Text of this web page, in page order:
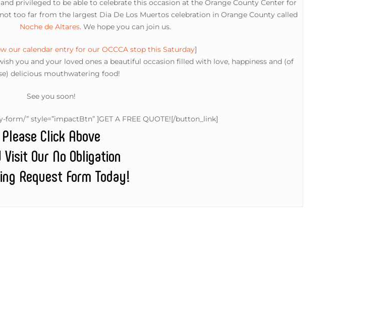
privileged to be able to celebrate this occasion at the Orange County Center for
not too far from the largest Dia De Los Muertos celebration in Orange County called
Noche de Altares. We hope you can join us.
our calendar entry for our OCCCA stop this Saturday]
you and your loved ones a beautiful occasion filled with love, happiness and (of
delicious mouthwatering food!
See you soon!
” style=”impactBtn” ]GET A FREE QUOTE![/button_link]
Please Click Above
Visit Our No Obligation
Request Form Today!